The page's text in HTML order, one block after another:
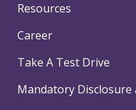
Resources
Career
Take A Test Drive
Mandatory Disclosure